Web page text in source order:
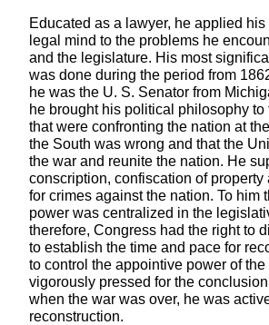
Educated as a lawyer, he applied his
legal mind to the problems he
and the legislature. His most
was done during the period from
he was the U. S. Senator from
he brought his political philosophy to
that were confronting the nation at
the South was wrong and that the
the war and reunite the nation. He
conscription, confiscation of property
for crimes against the nation. To him
power was centralized in the
therefore, Congress had the right to
to establish the time and pace for
to control the appointive power of
vigorously pressed for the
when the war was over, he was
reconstruction.